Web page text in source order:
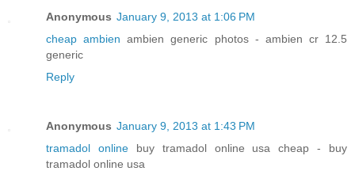
Anonymous January 9, 2013 at 1:06 PM
cheap ambien ambien generic photos - ambien cr 12.5
generic
Reply
Anonymous January 9, 2013 at 1:43 PM
tramadol onlinebuy tramadol online usa cheap - buy
tramadol online usa